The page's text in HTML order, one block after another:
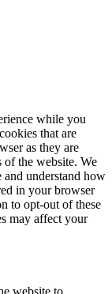
while you
that are
as they are
the website. We
and understand how
in your browser
to opt-out of these
may affect your
website to